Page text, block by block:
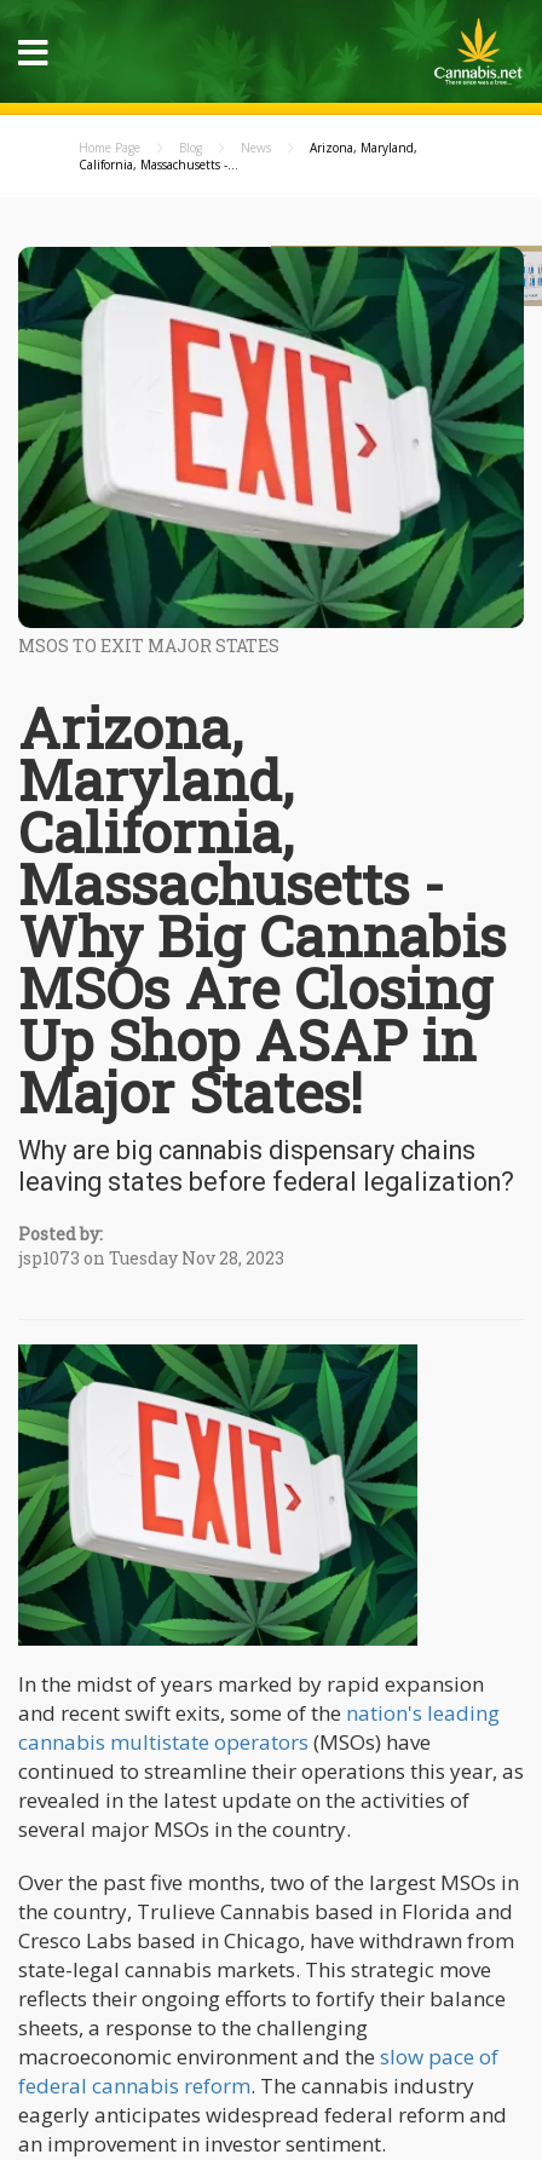
Home Page Blog News
Arizona, Maryland,
California, Massachusetts -...
MSOS TO EXIT MAJOR STATES
Arizona,
Maryland,
California,
Massachusetts -
Why Big Cannabis
MSOs Are Closing
Up Shop ASAP in
Major States!
Why are big cannabis dispensary chains
leaving states before federal legalization?
Posted by:
jsp1073 on Tuesday Nov 28, 2023
In the midst of years marked by rapid expansion
and recent swift exits, some of the nation's leading
cannabis multistate operators (MSOs) have
continued to streamline their operations this year, as
revealed in the latest update on the activities of
several major MSOs in the country.
Over the past five months, two of the largest MSOs in
the country, Trulieve Cannabis based in Florida and
Cresco Labs based in Chicago, have withdrawn from
state-legal cannabis markets. This strategic move
reflects their ongoing efforts to fortify their balance
sheets, a response to the challenging
macroeconomic environment and the slow pace of
federal cannabis reform. The cannabis industry
eagerly anticipates widespread federal reform and
an improvement in investor sentiment.